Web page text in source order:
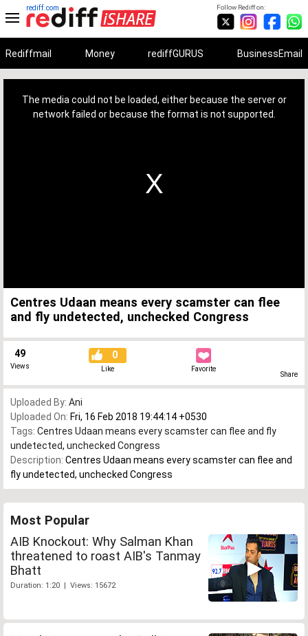
Follow Rediff on:
rediff.com
Rediffmail Money rediffGURUS BusinessEmail
The media could not be loaded, either because the server or
network failed or because the format is not supported.
Centres Udaan means every scamster can flee
and fly undetected, unchecked Congress
49
Views
0
Like Favorite
Share
Uploaded By: Ani
Uploaded On: Fri, 16 Feb 2018 19:44:14 +0530
Tags: Centres Udaan means every scamster can flee and fly
undetected, unchecked Congress
Description: Centres Udaan means every scamster can flee and
fly undetected, unchecked Congress
Most Popular
AIB Knockout: Why Salman Khan
threatened to roast AIB's Tanmay
Bhatt
Duration: 1:20 | Views: 15672